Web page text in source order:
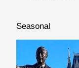
Seasonal